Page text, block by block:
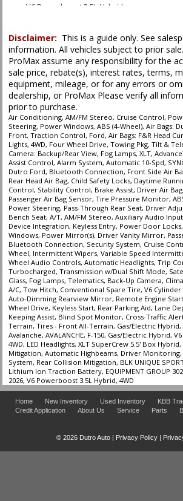
V6 Powerboost 3.5L Hybrid
4WD
ABS (4-Wheel)
AM/FM Stereo
AdvanceTrac
Air Bags (Side): Front
Air Bags: Dual Front
Air Bags: F&R Head Curtain
Air Conditioning
Alarm System
Bluetooth Connection
Camera: Backup/Rear View
Cruise Control
Daytime Running Lights
Fog Lamps
FordPass Connect
Hill Start Assist Control
Power Door Locks
Power Steering
Power Windows
SYNC 3
Tilt & Telescoping Wheel
Towing Pkg
Traction Control
Please Note:The included equipment is based on
process and manufacturer's default configuration
type (year/make/model/style) which may vary
in stock. See salesperson to verify accuracy prior to
Disclaimer: This is a guide only. See
information. All vehicles subject to prior
ProMax assume any responsibility for the
sale price, rebate(s), interest rates, terms,
equipment, mileage, or for any errors or
dealership, or ProMax Please verify all
prior to purchase.
Air Conditioning, AM/FM Stereo, Cruise Control,
Steering, Power Windows, ABS (4-Wheel), Air Bags:
Front, Traction Control, Ford, Air Bags: F&R Head
Lights, 4WD, Four Wheel Drive, Towing Pkg, Tilt &
Camera: Backup/Rear View, Fog Lamps, XLT,
Assist Control, Alarm System, Automatic 10-Spd,
Dutro Ford, Bluetooth Connection, Front Side Air
Rear Head Air Bag, Child Safety Locks, Daytime
Control, Stability Control, Brake Assist, Driver Air
Passenger Air Bag Sensor, Tire Pressure Monitor,
Power Steering, Pass-Through Rear Seat, Driver
Bench Seat, A/T, AM/FM Stereo, Auxiliary Audio
Device Integration, Keyless Entry, Power Door
Windows, Power Mirror(s), Driver Vanity Mirror,
Bluetooth Connection, Security System, Cruise
Wheel, Intermittent Wipers, Variable Speed
Wheel Audio Controls, Automatic Headlights, Trip
Turbocharged, Transmission w/Dual Shift Mode,
Glass, Fog Lamps, Telematics, Back-Up Camera,
A/C, Tow Hitch, Conventional Spare Tire, V6
Auto-Dimming Rearview Mirror, Remote Engine
Wheel Drive, Keyless Start, Rear Parking Aid, Lane
Keeping Assist, Blind Spot Monitor, Cross-Traffic
Terrain, Tires - Front All-Terrain, Gas/Electric Hybrid,
Avalanche, AVALANCHE, F-150, Gas/Electric Hybrid,
4WD, LED Headlights, XLT SuperCrew 5.5' Box
Mitigation, Automatic Highbeams, Driver Monitoring,
System, Rear Collision Mitigation, BLK UNIQUE
Lithium Ion Traction Battery, EQUIPMENT GROUP
2026, V6 Powerboost 3.5L Hybrid, 4WD
Home New Inventory Used Inventory
KBB
Credit Application
About Us Service Parts
© 2026 Dutro Auto | Privacy Policy|